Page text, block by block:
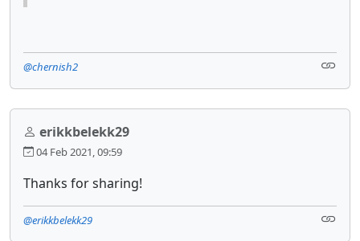
@chernish2
erikkbelekk29
04 Feb 2021, 09:59
Thanks for sharing!
@erikkbelekk29